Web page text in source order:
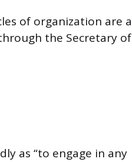
of organization are a
the Secretary of
as “to engage in any